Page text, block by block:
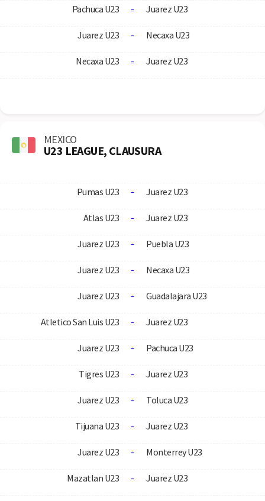
Pachuca U23 - Juarez U23
Juarez U23 - Necaxa U23
Necaxa U23 - Juarez U23
MEXICO
U23 LEAGUE, CLAUSURA
Pumas U23 - Juarez U23
Atlas U23 - Juarez U23
Juarez U23 - Puebla U23
Juarez U23 - Necaxa U23
Juarez U23 - Guadalajara U23
Atletico San Luis U23 - Juarez U23
Juarez U23 - Pachuca U23
Tigres U23 - Juarez U23
Juarez U23 - Toluca U23
Tijuana U23 - Juarez U23
Juarez U23 - Monterrey U23
Mazatlan U23 - Juarez U23